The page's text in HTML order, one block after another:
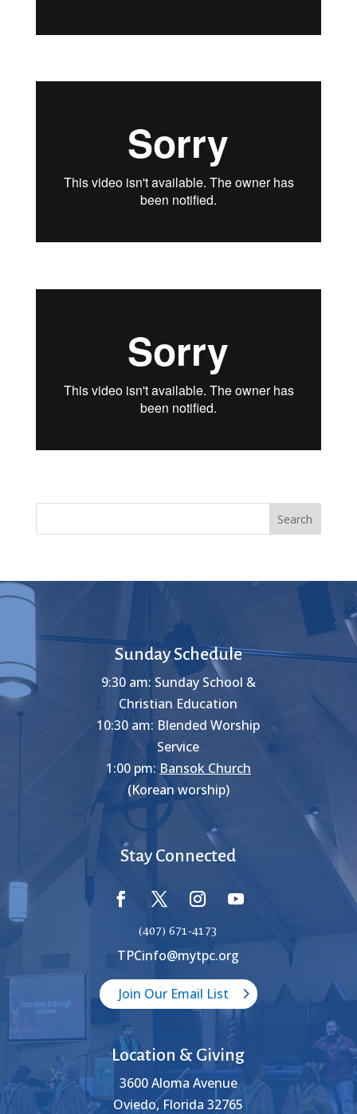
Search
Sunday Schedule
9:30 am: Sunday School &
Christian Education
10:30 am: Blended Worship
Service
1:00 pm: Bansok Church
(Korean worship)
Stay Connected
(407) 671-4173
TPCinfo@mytpc.org
Join Our Email List
Location & Giving
3600 Aloma Avenue
Oviedo, Florida 32765